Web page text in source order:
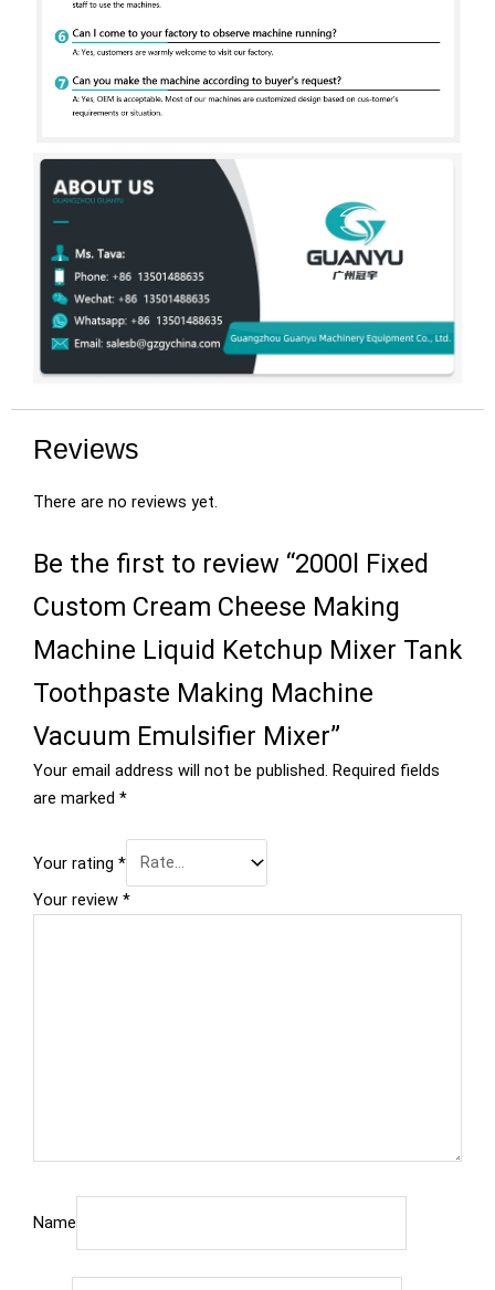
Reviews
There are no reviews yet.
Be the first to review “2000l Fixed
Custom Cream Cheese Making
Machine Liquid Ketchup Mixer Tank
Toothpaste Making Machine
Vacuum Emulsifier Mixer”
Your email address will not be published. Required fields
are marked *
Your rating *
Your review *
Name